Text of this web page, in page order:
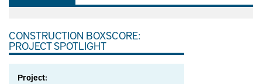
CONSTRUCTION BOXSCORE:
PROJECT SPOTLIGHT
Project: